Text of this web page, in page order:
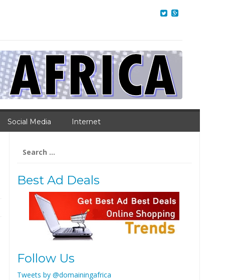
Social Media Internet
for:
Best Ad Deals
Follow Us
Tweets by @domainingafrica